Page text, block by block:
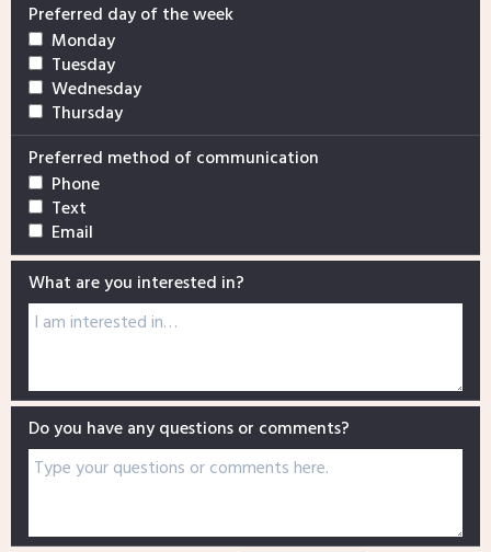
Preferred day of the week
Monday
Tuesday
Wednesday
Thursday
Preferred method of communication
Phone
Text
Email
What are you interested in?
Do you have any questions or comments?